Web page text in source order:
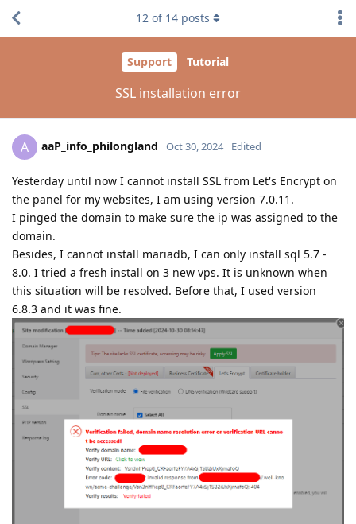
Support Tutorial
SSL installation error
12 of 14 posts
A aaP_info_philongland Oct 30, 2024 Edited
Yesterday until now I cannot install SSL from Let's Encrypt on
the panel for my websites, I am using version 7.0.11.
I pinged the domain to make sure the ip was assigned to the
domain.
Besides, I cannot install mariadb, I can only install sql 5.7 -
8.0. I tried a fresh install on 3 new vps. It is unknown when
this situation will be resolved. Before that, I used version
6.8.3 and it was fine.